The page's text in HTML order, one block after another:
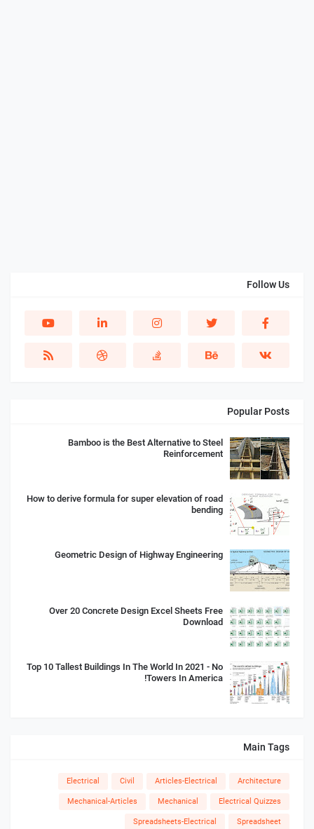
Follow Us
Popular Posts
Bamboo is the Best Alternative to Steel
Reinforcement
How to derive formula for super elevation of road
bending
Geometric Design of Highway Engineering
Over 20 Concrete Design Excel Sheets Free
Download
Top 10 Tallest Buildings In The World In 2021 - No
Towers In America!
Main Tags
Architecture
Articles-Electrical
Civil
Electrical
Electrical Quizzes
Mechanical
Mechanical-Articles
Spreadsheet
Spreadsheets-Electrical